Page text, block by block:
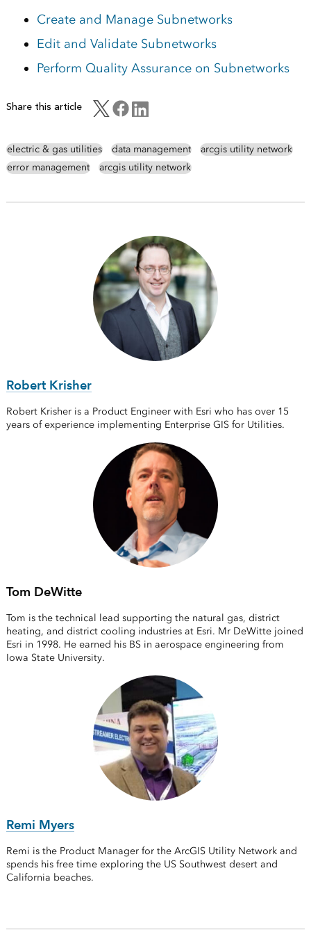
Create and Manage Subnetworks
Edit and Validate Subnetworks
Perform Quality Assurance on Subnetworks
Share this article
electric & gas utilities data management
arcgis utility network
error management
arcgis utility network
Robert Krisher
Robert Krisher is a Product Engineer with Esri who has over 15
years of experience implementing Enterprise GIS for Utilities.
Tom DeWitte
Tom is the technical lead supporting the natural gas, district
heating, and district cooling industries at Esri. Mr DeWitte joined
Esri in 1998. He earned his BS in aerospace engineering from
Iowa State University.
Remi Myers
Remi is the Product Manager for the ArcGIS Utility Network and
spends his free time exploring the US Southwest desert and
California beaches.